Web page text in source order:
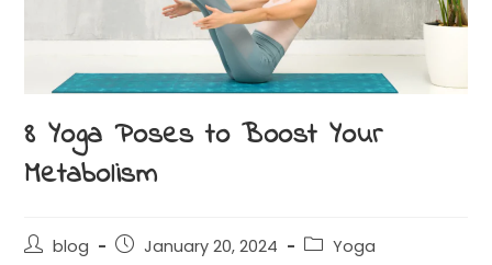
8 Yoga Poses to Boost Your
Metabolism
blog January 20, 2024 Yoga